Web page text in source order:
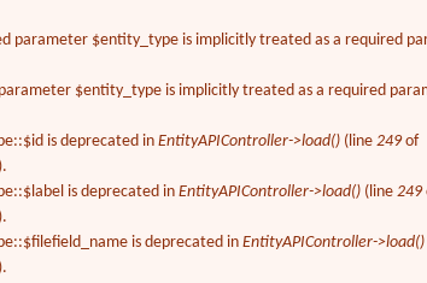
parameter $entity_type is implicitly treated as a required
$entity_type is implicitly treated as a required
is deprecated inEntityAPIController->load() (line249of
).
is deprecated inEntityAPIController->load() (line249
).
is deprecated inEntityAPIController->load()
).